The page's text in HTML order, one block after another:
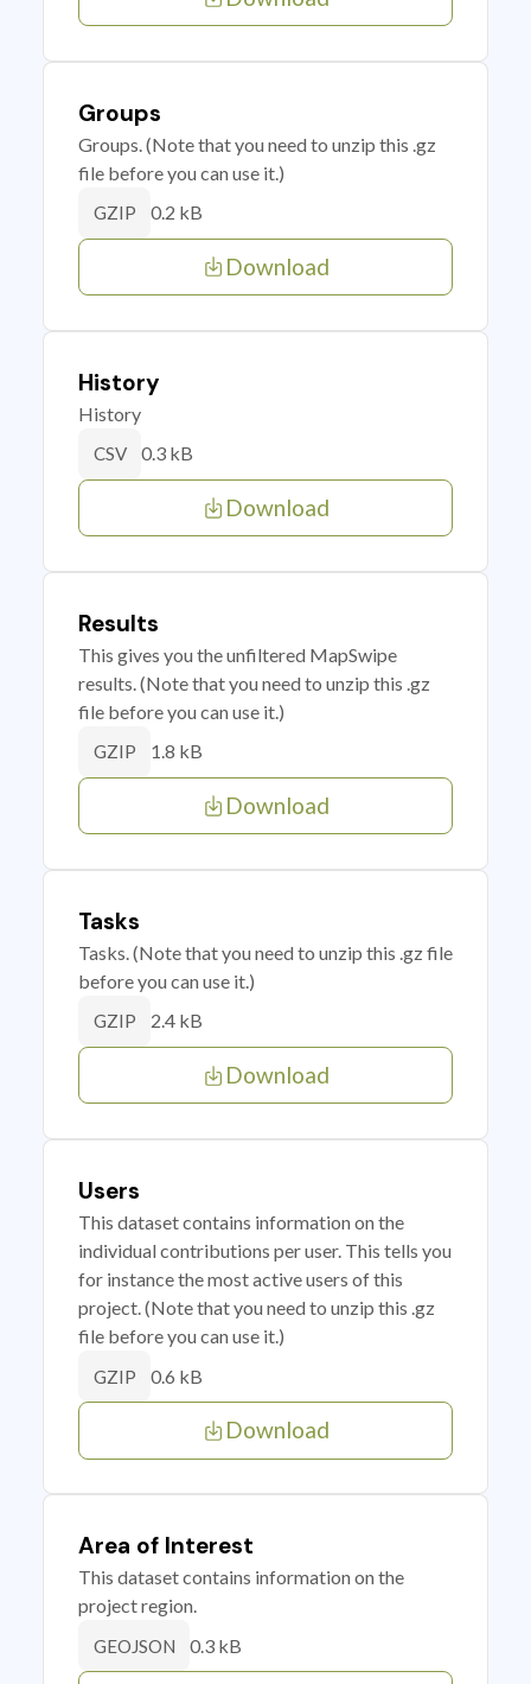
Groups
Groups. (Note that you need to unzip this .gz
file before you can use it.)
GZIP 0.2 kB
Download
History
History
CSV 0.3 kB
Download
Results
This gives you the unfiltered MapSwipe
results. (Note that you need to unzip this .gz
file before you can use it.)
GZIP 1.8 kB
Download
Tasks
Tasks. (Note that you need to unzip this .gz file
before you can use it.)
GZIP 2.4 kB
Download
Users
This dataset contains information on the
individual contributions per user. This tells you
for instance the most active users of this
project. (Note that you need to unzip this .gz
file before you can use it.)
GZIP 0.6 kB
Download
Area of Interest
This dataset contains information on the
project region.
GEOJSON 0.3 kB